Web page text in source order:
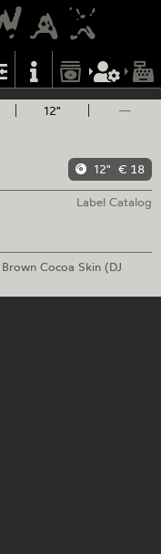
12" —
12" € 18
Label Catalog
Brown Cocoa Skin (DJ